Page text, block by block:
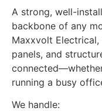
A strong, well-
backbone of any
Maxxvolt
panels, and
running a busy
We handle: